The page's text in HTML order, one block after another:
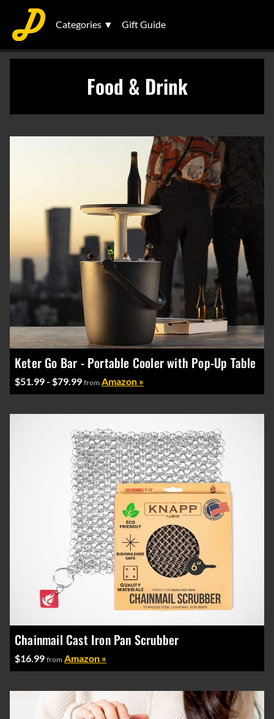
Categories ▼ Gift Guide
Food & Drink
Keter Go Bar - Portable Cooler with Pop-Up Table
$51.99 - $79.99 from Amazon »
Chainmail Cast Iron Pan Scrubber
$16.99 from Amazon »